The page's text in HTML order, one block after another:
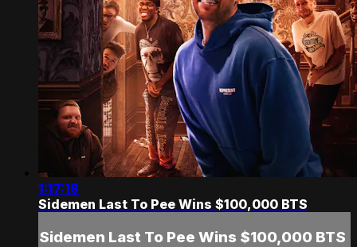
1:17:18
Sidemen Last To Pee Wins $100,000 BTS
Sidemen Last To Pee Wins $100,000 BTS